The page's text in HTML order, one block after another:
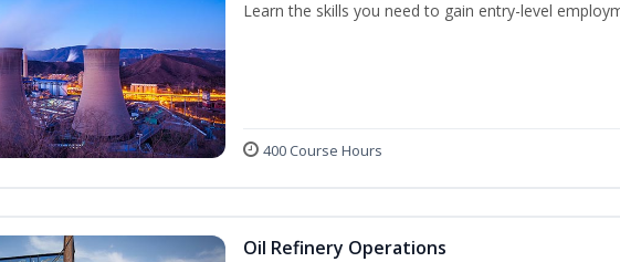
Learn the skills you need to gain entry-level
400 Course Hours
Oil Refinery Operations